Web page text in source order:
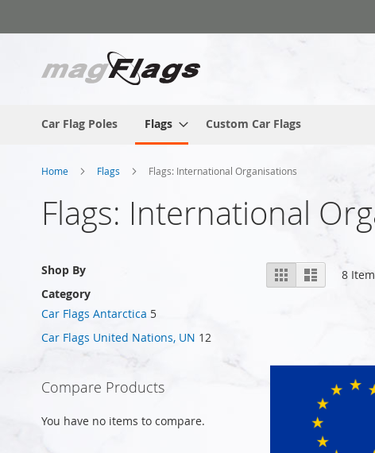
to
Car Flag Poles Flags Custom Car Flags
Home Flags Flags: International Organisations
Flags: International
View
as
Grid List 8
Shop By
Category
Car Flags Antarctica 5
Car Flags United Nations, UN 12
Compare Products
You have no items to compare.